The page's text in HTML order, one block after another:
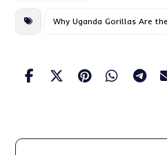
Why Uganda Gorillas Are